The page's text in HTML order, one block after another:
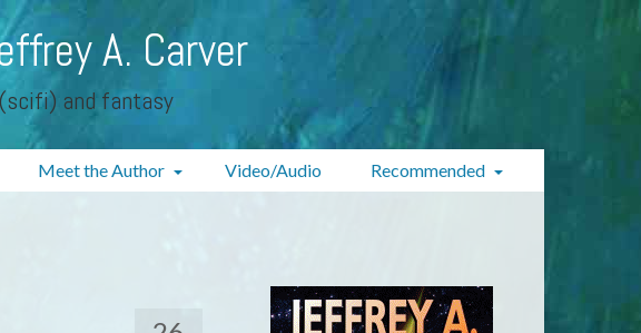
A. Carver
and fantasy
Meet the Author Video/Audio Recommended